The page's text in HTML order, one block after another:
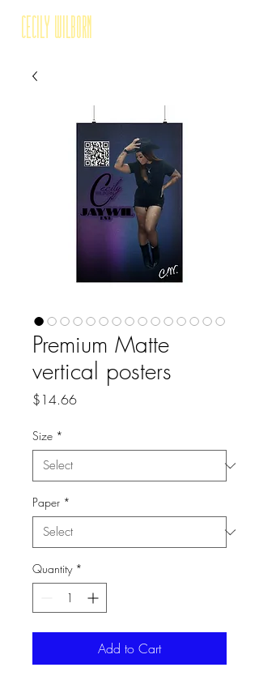
Cecily Wilborn
Premium Matte
vertical posters
$14.66Price
Size *
Paper *
Quantity *
Add to Cart